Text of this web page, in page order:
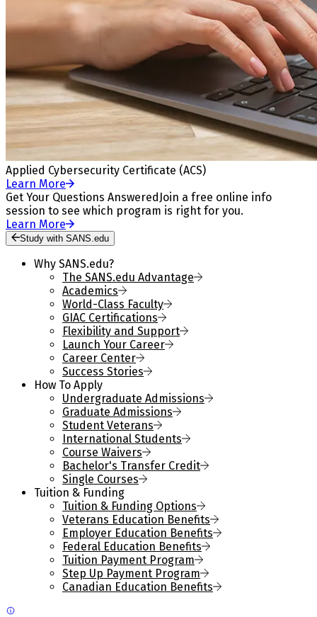
Applied Cybersecurity Certificate (ACS)
Learn More
Get Your Questions Answered Join a free online info
session to see which program is right for you.
Learn More
Study with SANS.edu
Why SANS.edu?
The SANS.edu Advantage
Academics
World-Class Faculty
GIAC Certifications
Flexibility and Support
Launch Your Career
Career Center
Success Stories
How To Apply
Undergraduate Admissions
Graduate Admissions
Student Veterans
International Students
Course Waivers
Bachelor's Transfer Credit
Single Courses
Tuition & Funding
Tuition & Funding Options
Veterans Education Benefits
Employer Education Benefits
Federal Education Benefits
Tuition Payment Program
Step Up Payment Program
Canadian Education Benefits